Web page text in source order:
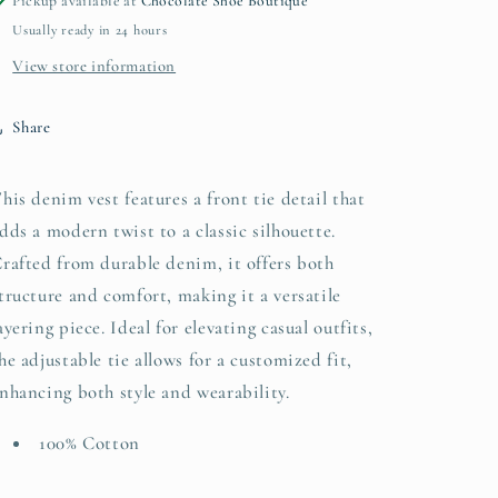
Usually ready in 24 hours
View store information
Share
denim vest features a front tie detail that
a modern twist to a classic silhouette.
from durable denim, it offers both
and comfort, making it a versatile
piece. Ideal for elevating casual outfits,
adjustable tie allows for a customized fit,
both style and wearability.
100% Cotton